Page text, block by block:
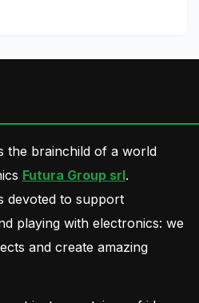
the brainchild of a world
Futura Group srl.
devoted to support
playing with electronics: we
and create amazing